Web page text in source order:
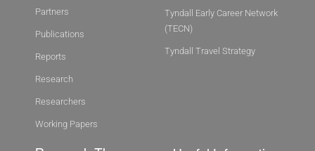
Partners
Publications
Reports
Research
Researchers
Working Papers
Tyndall Early Career Network
(TECN)
Tyndall Travel Strategy